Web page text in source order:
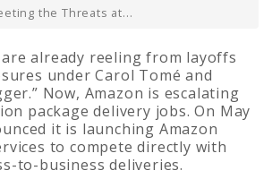
the Threats at...
are already reeling from layoffs
under Carol Tomé and
Now, Amazon is escalating
package delivery jobs. On May
it is launching Amazon
to compete directly with
to-business deliveries.